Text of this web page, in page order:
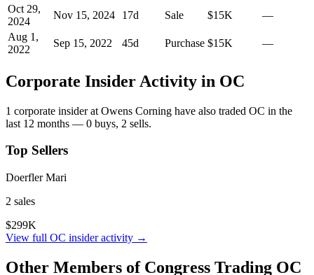
Oct 29,
2024
Nov 15, 2024 17d Sale $15K
—
Aug 1,
2022
Sep 15, 2022 45d Purchase $15K —
Corporate Insider Activity in OC
1 corporate insiderat Owens Corning have also traded OC in the
last 12 months — 0 buys, 2 sells.
Top Sellers
Doerfler Mari
2 sales
$299K
View full OC insider activity →
Other Members of Congress Trading OC